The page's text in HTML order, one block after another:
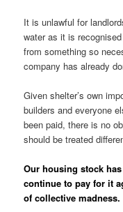
It is unlawful for
water as it is
from something so
company has already
Given shelter’s own
builders and everyone
been paid, there is no
should be treated
Our housing stock
continue to pay for it
of collective madness.